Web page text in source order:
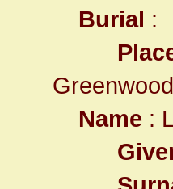
Burial :
Name :